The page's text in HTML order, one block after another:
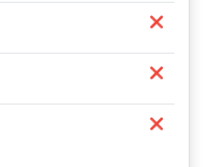
❌
❌
❌